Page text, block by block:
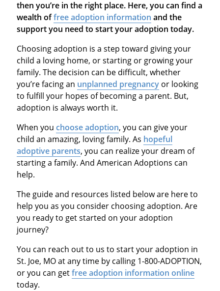
then you’re in the right place. Here, you can find a
wealth offree adoption information and the
support you need to start your adoption today.
Choosing adoption is a step toward giving your
child a loving home, or starting or growing your
family. The decision can be difficult, whether
you’re facing an unplanned pregnancyor looking
to fulfill your hopes of becoming a parent. But,
adoption is always worth it.
When you choose adoption, you can give your
child an amazing, loving family. As hopeful
adoptive parents, you can realize your dream of
starting a family. And American Adoptions can
help.
The guide and resources listed below are here to
help you as you consider choosing adoption. Are
you ready to get started on your adoption
journey?
You can reach out to us to start your adoption in
St. Joe, MO at any time by calling 1-800-ADOPTION,
or you can getfree adoption information online
today.